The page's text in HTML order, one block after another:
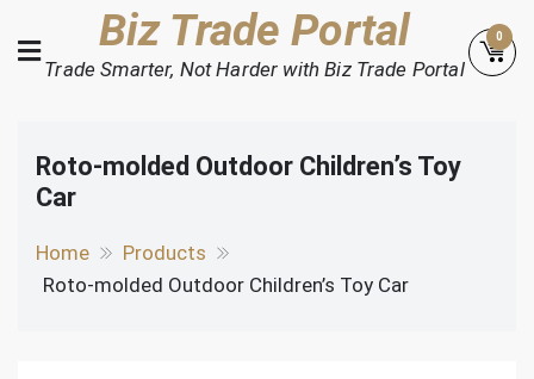
to
content
Biz Trade Portal
Trade Smarter, Not Harder with Biz Trade Portal
0
Roto-molded Outdoor Children’s Toy
Car
Home
Products
Roto-molded Outdoor Children’s Toy Car